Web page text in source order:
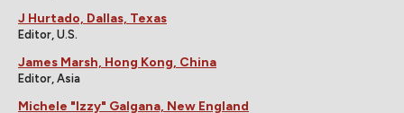
J Hurtado, Dallas, Texas
Editor, U.S.
James Marsh, Hong Kong, China
Editor, Asia
Michele "Izzy" Galgana, New England